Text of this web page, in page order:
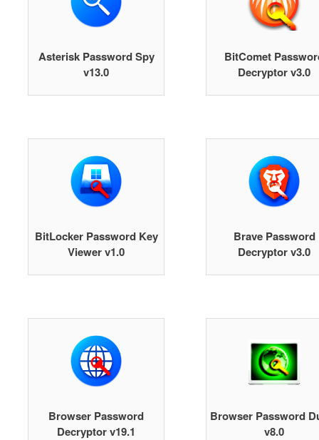
Asterisk Password Spy
v13.0
BitComet
Decryptor v3.0
BitLocker Password Key
Viewer v1.0
Brave Password
Decryptor v3.0
Browser Password
Decryptor v19.1
Browser Password
v8.0